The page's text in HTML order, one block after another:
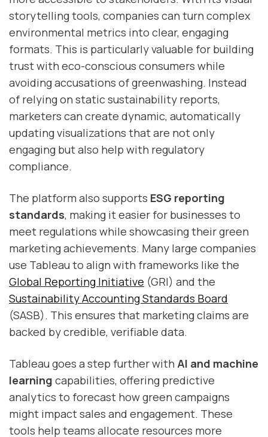
storytelling tools, companies can turn complex
environmental metrics into clear, engaging
formats. This is particularly valuable for building
trust with eco-conscious consumers while
avoiding accusations of greenwashing. Instead
of relying on static sustainability reports,
marketers can create dynamic, automatically
updating visualizations that are not only
engaging but also help with regulatory
compliance.
The platform also supports ESG reporting
standards, making it easier for businesses to
meet regulations while showcasing their green
marketing achievements. Many large companies
use Tableau to align with frameworks like the
Global Reporting Initiative (GRI) and the
Sustainability Accounting Standards Board
(SASB). This ensures that marketing claims are
backed by credible, verifiable data.
Tableau goes a step further with AI and machine
learning capabilities, offering predictive
analytics to forecast how green campaigns
might impact sales and engagement. These
tools help teams allocate resources more